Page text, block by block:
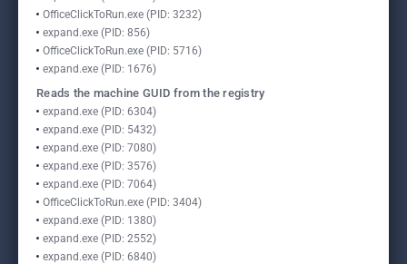
OfficeClickToRun.exe (PID: 3232)
expand.exe (PID: 856)
OfficeClickToRun.exe (PID: 5716)
expand.exe (PID: 1676)
Reads the machine GUID from the registry
expand.exe (PID: 6304)
expand.exe (PID: 5432)
expand.exe (PID: 7080)
expand.exe (PID: 3576)
expand.exe (PID: 7064)
OfficeClickToRun.exe (PID: 3404)
expand.exe (PID: 1380)
expand.exe (PID: 2552)
expand.exe (PID: 6840)